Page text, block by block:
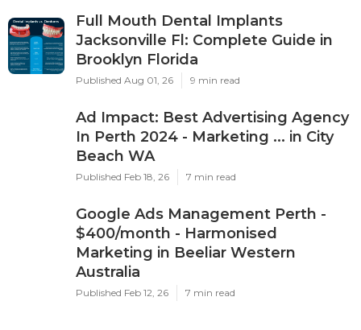
Full Mouth Dental Implants
Jacksonville Fl: Complete Guide in
Brooklyn Florida
Published Aug 01, 26 9 min read
Ad Impact: Best Advertising Agency
In Perth 2024 - Marketing ... in City
Beach WA
Published Feb 18, 26 7 min read
Google Ads Management Perth -
$400/month - Harmonised
Marketing in Beeliar Western
Australia
Published Feb 12, 26 7 min read